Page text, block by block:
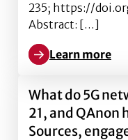
235; https://
Abstract: […]
Learn more
Learn more
What do 5G
21, and QAnon
Sources,